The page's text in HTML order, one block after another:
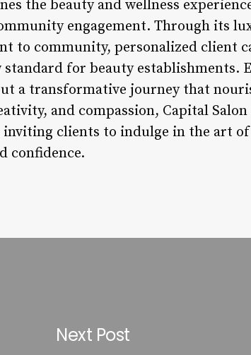
the beauty and wellness
engagement. Through its
to community, personalized client
standard for beauty establishments.
a transformative journey that
and compassion, Capital Salon
clients to indulge in the art of
confidence.
Next Post